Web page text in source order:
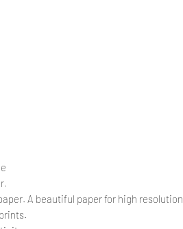
A beautiful paper for high resolution